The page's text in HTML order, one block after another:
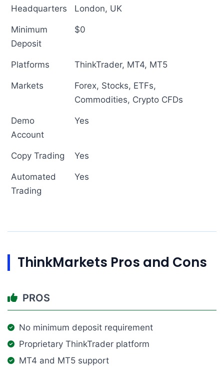
Headquarters London, UK
Minimum
Deposit
$0
Platforms ThinkTrader, MT4, MT5
Markets
Forex, Stocks, ETFs,
Commodities, Crypto CFDs
Demo
Account
Yes
Copy Trading Yes
Automated
Trading
Yes
ThinkMarkets Pros and Cons
PROS
No minimum deposit requirement
Proprietary ThinkTrader platform
MT4 and MT5 support